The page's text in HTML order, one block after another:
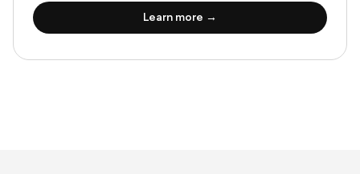
Learn more →